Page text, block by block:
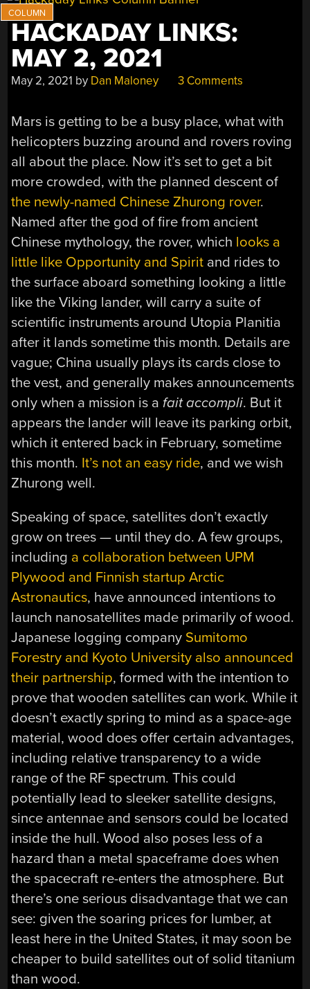
HACKADAY LINKS:
MAY 2, 2021
May 2, 2021 by Dan Maloney 3 Comments
Mars is getting to be a busy place, what with
helicopters buzzing around and rovers roving
all about the place. Now it’s set to get a bit
more crowded, with the planned descent of
the newly-named Chinese Zhurong rover.
Named after the god of fire from ancient
Chinese mythology, the rover, which looks a
little like Opportunity and Spirit and rides to
the surface aboard something looking a little
like the Viking lander, will carry a suite of
scientific instruments around Utopia Planitia
after it lands sometime this month. Details are
vague; China usually plays its cards close to
the vest, and generally makes announcements
only when a mission is a fait accompli. But it
appears the lander will leave its parking orbit,
which it entered back in February, sometime
this month. It’s not an easy ride, and we wish
Zhurong well.
Speaking of space, satellites don’t exactly
grow on trees — until they do. A few groups,
including a collaboration between UPM
Plywood and Finnish startup Arctic
Astronautics, have announced intentions to
launch nanosatellites made primarily of wood.
Japanese logging company Sumitomo
Forestry and Kyoto University also announced
their partnership, formed with the intention to
prove that wooden satellites can work. While it
doesn’t exactly spring to mind as a space-age
material, wood does offer certain advantages,
including relative transparency to a wide
range of the RF spectrum. This could
potentially lead to sleeker satellite designs,
since antennae and sensors could be located
inside the hull. Wood also poses less of a
hazard than a metal spaceframe does when
the spacecraft re-enters the atmosphere. But
there’s one serious disadvantage that we can
see: given the soaring prices for lumber, at
least here in the United States, it may soon be
cheaper to build satellites out of solid titanium
than wood.